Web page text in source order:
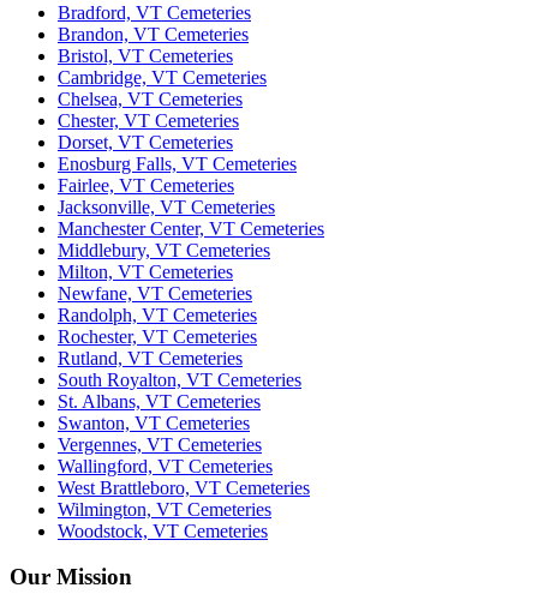
Bradford, VT Cemeteries
Brandon, VT Cemeteries
Bristol, VT Cemeteries
Cambridge, VT Cemeteries
Chelsea, VT Cemeteries
Chester, VT Cemeteries
Dorset, VT Cemeteries
Enosburg Falls, VT Cemeteries
Fairlee, VT Cemeteries
Jacksonville, VT Cemeteries
Manchester Center, VT Cemeteries
Middlebury, VT Cemeteries
Milton, VT Cemeteries
Newfane, VT Cemeteries
Randolph, VT Cemeteries
Rochester, VT Cemeteries
Rutland, VT Cemeteries
South Royalton, VT Cemeteries
St. Albans, VT Cemeteries
Swanton, VT Cemeteries
Vergennes, VT Cemeteries
Wallingford, VT Cemeteries
West Brattleboro, VT Cemeteries
Wilmington, VT Cemeteries
Woodstock, VT Cemeteries
Our Mission